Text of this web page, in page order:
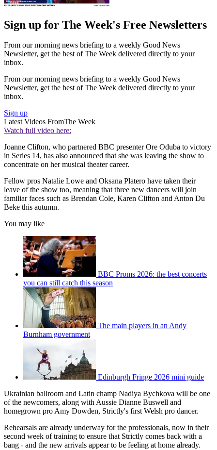
Sign up for The Week's Free Newsletters
From our morning news briefing to a weekly Good News
Newsletter, get the best of The Week delivered directly to your
inbox.
From our morning news briefing to a weekly Good News
Newsletter, get the best of The Week delivered directly to your
inbox.
Sign up
Latest Videos FromThe Week
Watch full video here:
Joanne Clifton, who partnered BBC presenter Ore Oduba to victory
in Series 14, has also announced that she was leaving the show to
concentrate on her musical theater career.
Fellow pros Natalie Lowe and Oksana Platero have taken their
leave of the show too, meaning that three new dancers will join
familiar faces such as Brendan Cole, Karen Clifton and Anton Du
Beke this autumn.
You may like
BBC Proms 2026: the best concerts
you can still catch this season
The main players in an Andy
Burnham government
Edinburgh Fringe 2026 mini guide
Ukrainian ballroom and Latin champ Nadiya Bychkova will be one
of the newcomers, along with Aussie Dianne Buswell and
homegrown pro Amy Dowden, Strictly's first Welsh pro dancer.
Rehearsals are already underway for the professionals, now in their
second week of training to ensure that Strictly comes back with a
bang - and the new arrivals appear to be feeling at home already.